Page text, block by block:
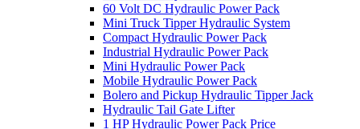
60 Volt DC Hydraulic Power Pack
Mini Truck Tipper Hydraulic System
Compact Hydraulic Power Pack
Industrial Hydraulic Power Pack
Mini Hydraulic Power Pack
Mobile Hydraulic Power Pack
Bolero and Pickup Hydraulic Tipper Jack
Hydraulic Tail Gate Lifter
1 HP Hydraulic Power Pack Price